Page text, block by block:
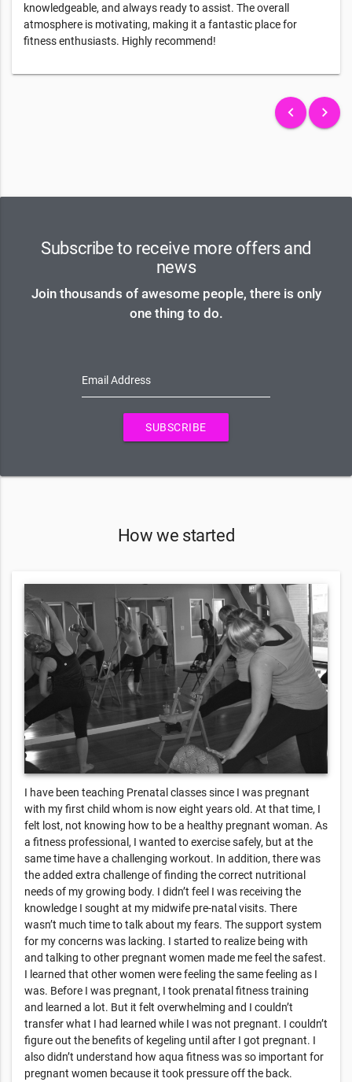
knowledgeable, and always ready to assist. The overall
atmosphere is motivating, making it a fantastic place for
fitness enthusiasts. Highly recommend!
keyboard_arrow_left keyboard_arrow_right
Subscribe to receive more offers and
news
Join thousands of awesome people, there is only
one thing to do.
Email Address
SUBSCRIBE
How we started
I have been teaching Prenatal classes since I was pregnant
with my first child whom is now eight years old. At that time, I
felt lost, not knowing how to be a healthy pregnant woman. As
a fitness professional, I wanted to exercise safely, but at the
same time have a challenging workout. In addition, there was
the added extra challenge of finding the correct nutritional
needs of my growing body. I didn’t feel I was receiving the
knowledge I sought at my midwife pre-natal visits. There
wasn’t much time to talk about my fears. The support system
for my concerns was lacking. I started to realize being with
and talking to other pregnant women made me feel the safest.
I learned that other women were feeling the same feeling as I
was. Before I was pregnant, I took prenatal fitness training
and learned a lot. But it felt overwhelming and I couldn’t
transfer what I had learned while I was not pregnant. I couldn’t
figure out the benefits of kegeling until after I got pregnant. I
also didn’t understand how aqua fitness was so important for
pregnant women because it took pressure off the back.